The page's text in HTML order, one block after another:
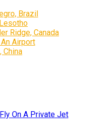
Brazil
Ridge, Canada
Airport
China
On A Private Jet